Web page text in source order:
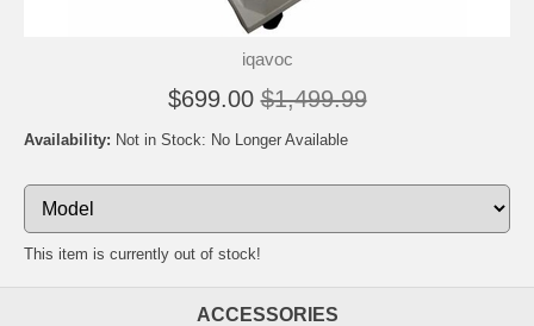
iqavoc
$699.00 $1,499.99
Availability: Not in Stock: No Longer Available
This item is currently out of stock!
ACCESSORIES